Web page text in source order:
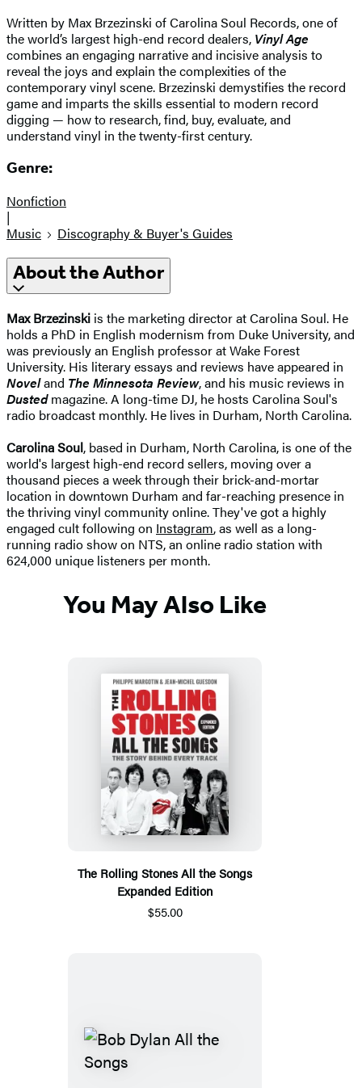
Written by Max Brzezinski of Carolina Soul Records, one of
the world’s largest high-end record dealers, Vinyl Age
combines an engaging narrative and incisive analysis to
reveal the joys and explain the complexities of the
contemporary vinyl scene. Brzezinski demystifies the record
game and imparts the skills essential to modern record
digging — how to research, find, buy, evaluate, and
understand vinyl in the twenty-first century.
Genre:
Nonfiction
|
Music
Discography & Buyer's Guides
About the Author
Max Brzezinski is the marketing director at Carolina Soul. He
holds a PhD in English modernism from Duke University, and
was previously an English professor at Wake Forest
University. His literary essays and reviews have appeared in
Noveland The Minnesota Review, and his music reviews in
Dustedmagazine. A long-time DJ, he hosts Carolina Soul's
radio broadcast monthly. He lives in Durham, North Carolina.
Carolina Soul, based in Durham, North Carolina, is one of the
world's largest high-end record sellers, moving over a
thousand pieces a week through their brick-and-mortar
location in downtown Durham and far-reaching presence in
the thriving vinyl community online. They've got a highly
engaged cult following on Instagram, as well as a long-
running radio show on NTS, an online radio station with
624,000 unique listeners per month.
You May Also Like
The Rolling Stones All the Songs
Expanded Edition
$55.00